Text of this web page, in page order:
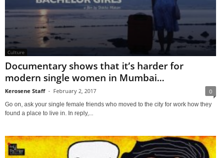
Culture
Documentary shows that it’s harder for
modern single women in Mumbai...
Kerosene Staff - February 2, 2017 0
Go on, ask your single female friends who moved to the city for work how they
found a place to live in. In reply,...